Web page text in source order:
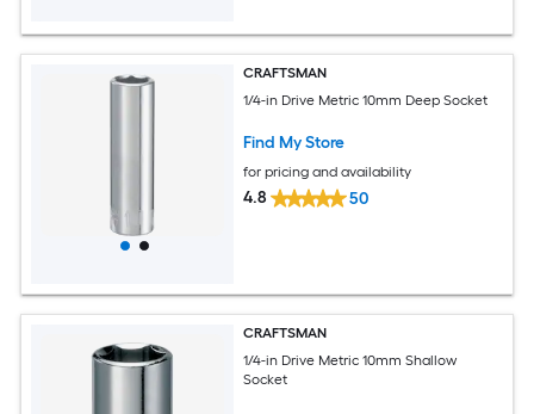
CRAFTSMAN
1/4-in Drive Metric 10mm Deep Socket
Find My Store
for pricing and availability
4.8 50
CRAFTSMAN
1/4-in Drive Metric 10mm Shallow
Socket